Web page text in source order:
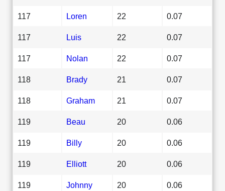
117 Loren 22 0.07
117 Luis 22 0.07
117 Nolan 22 0.07
118 Brady 21 0.07
118 Graham 21 0.07
119 Beau 20 0.06
119 Billy 20 0.06
119 Elliott 20 0.06
119 Johnny 20 0.06